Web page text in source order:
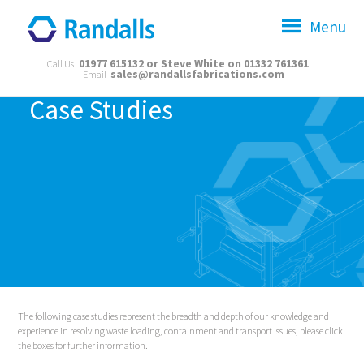
Menu
Call Us 01977 615132 or Steve White on 01332 761361
Email sales@randallsfabrications.com
Case Studies
The following case studies represent the breadth and depth of our knowledge and
experience in resolving waste loading, containment and transport issues, please click
the boxes for further information.